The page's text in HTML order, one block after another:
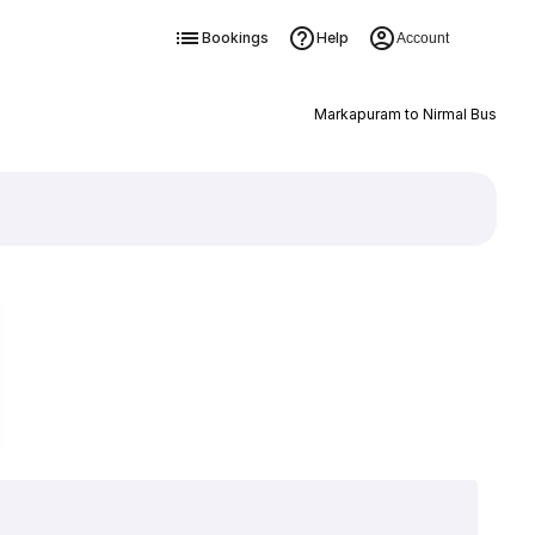
Bookings Help Account
Markapuram to Nirmal Bus